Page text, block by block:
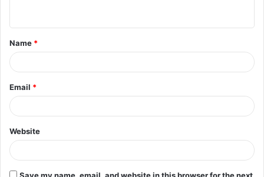
Name *
Email *
Website